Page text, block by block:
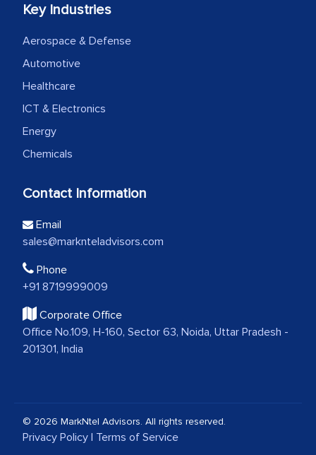
Key Industries
Aerospace & Defense
Automotive
Healthcare
ICT & Electronics
Energy
Chemicals
Contact Information
Email
sales@marknteladvisors.com
Phone
+91 8719999009
Corporate Office
Office No.109, H-160, Sector 63, Noida, Uttar Pradesh -
201301, India
© 2026 MarkNtel Advisors. All rights reserved.
Privacy Policy | Terms of Service